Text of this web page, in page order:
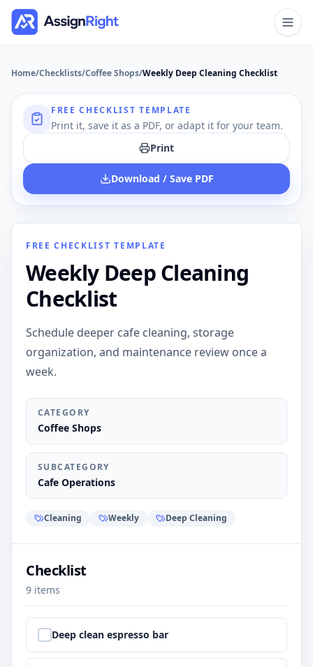
Home/Checklists/Coffee Shops/Weekly Deep Cleaning Checklist
FREE CHECKLIST TEMPLATE
Print it, save it as a PDF, or adapt it for your team.
Print
Download / Save PDF
FREE CHECKLIST TEMPLATE
Weekly Deep Cleaning
Checklist
Schedule deeper cafe cleaning, storage
organization, and maintenance review once a
week.
CATEGORY
Coffee Shops
SUBCATEGORY
Cafe Operations
Cleaning Weekly Deep Cleaning
Checklist
9 items
Step1:
Deep clean espresso bar